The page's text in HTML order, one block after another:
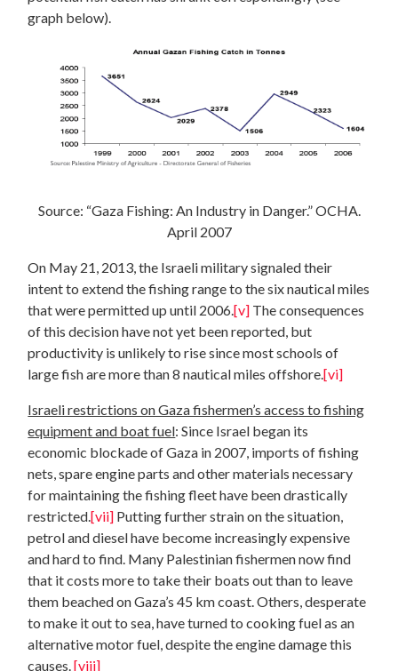
graph below).
Source: “Gaza Fishing: An Industry in Danger.” OCHA.
April 2007
On May 21, 2013, the Israeli military signaled their
intent to extend the fishing range to the six nautical miles
that were permitted up until 2006.[v] The consequences
of this decision have not yet been reported, but
productivity is unlikely to rise since most schools of
large fish are more than 8 nautical miles offshore.[vi]
Israeli restrictions on Gaza fishermen’s access to fishing
equipment and boat fuel: Since Israel began its
economic blockade of Gaza in 2007, imports of fishing
nets, spare engine parts and other materials necessary
for maintaining the fishing fleet have been drastically
restricted.[vii] Putting further strain on the situation,
petrol and diesel have become increasingly expensive
and hard to find. Many Palestinian fishermen now find
that it costs more to take their boats out than to leave
them beached on Gaza’s 45 km coast. Others, desperate
to make it out to sea, have turned to cooking fuel as an
alternative motor fuel, despite the engine damage this
causes.[viii]